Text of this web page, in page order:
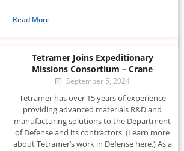
Read More
Tetramer Joins Expeditionary
Missions Consortium – Crane
September 5, 2024
Tetramer has over 15 years of experience
providing advanced materials R&D and
manufacturing solutions to the Department
of Defense and its contractors. (Learn more
about Tetramer’s work in Defense here.) As a